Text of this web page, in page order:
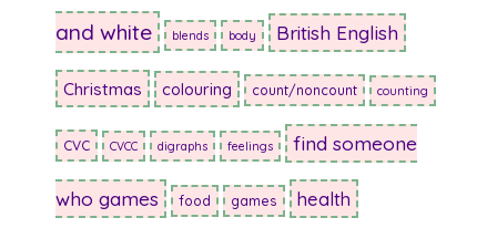
and white blends body British English
Christmas colouring count/noncount counting
CVC CVCC digraphs feelings find someone
who games food games health